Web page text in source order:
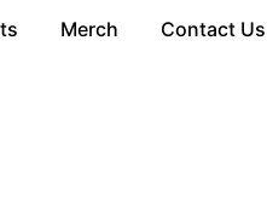
Merch Contact Us